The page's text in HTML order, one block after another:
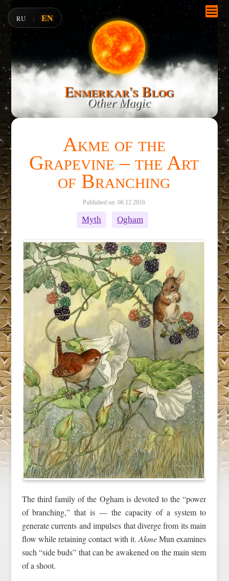
Enmerkar's Blog
Other Magic
Akme of the
Grapevine – the Art
of Branching
Published on: 06.12.2016
Myth Ogham
The third family of the Ogham is devoted to the “power
of branching,” that is — the capacity of a system to
generate currents and impulses that diverge from its main
flow while retaining contact with it. AkmeMun examines
such “side buds” that can be awakened on the main stem
of a shoot.
RU | EN